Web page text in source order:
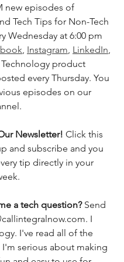
new episodes of
Tech Tips for Non-Tech
Wednesday at 6:00 pm
, Instagram, LinkedIn,
Technology product
every Thursday. You
episodes on our
Newsletter! Click this
and subscribe and you
tip directly in your
a tech question? Send
I
I've read all of the
I'm serious about making